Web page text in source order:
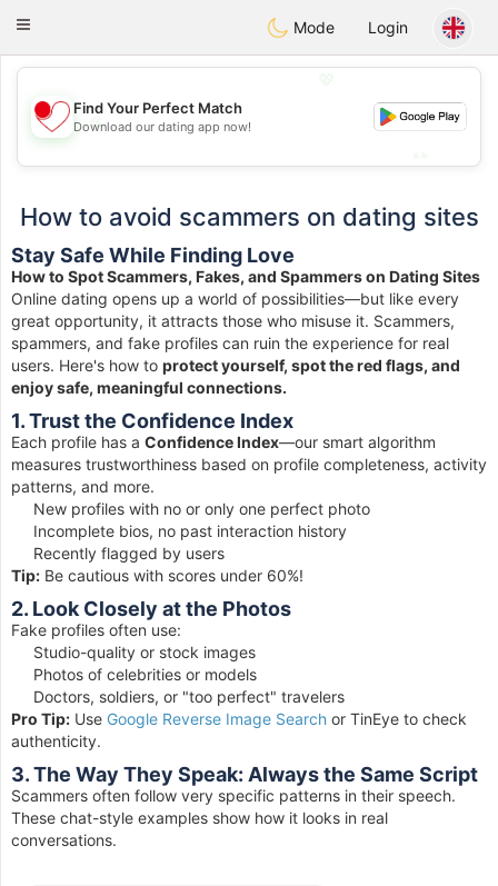
Chat
Toggle
Mode Login
💖
💕
Find Your Perfect Match
Download our dating app now!
How to avoid scammers on dating sites
Stay Safe While Finding Love
How to Spot Scammers, Fakes, and Spammers on Dating Sites
Online dating opens up a world of possibilities—but like every
great opportunity, it attracts those who misuse it. Scammers,
spammers, and fake profiles can ruin the experience for real
users. Here's how to protect yourself, spot the red flags, and
enjoy safe, meaningful connections.
1. Trust the Confidence Index
Each profile has a Confidence Index—our smart algorithm
measures trustworthiness based on profile completeness, activity
patterns, and more.
New profiles with no or only one perfect photo
Incomplete bios, no past interaction history
Recently flagged by users
Tip: Be cautious with scores under 60%!
2. Look Closely at the Photos
Fake profiles often use:
Studio-quality or stock images
Photos of celebrities or models
Doctors, soldiers, or "too perfect" travelers
Pro Tip: Use Google Reverse Image Search or TinEye to check
authenticity.
3. The Way They Speak: Always the Same Script
Scammers often follow very specific patterns in their speech.
These chat-style examples show how it looks in real
conversations.